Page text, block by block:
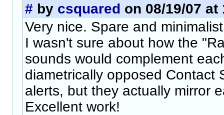
# by csquared on 08/19/07 at
Very nice. Spare and
I wasn't sure about how the
sounds would complement
diametrically opposed Contact
alerts, but they actually mirror
Excellent work!